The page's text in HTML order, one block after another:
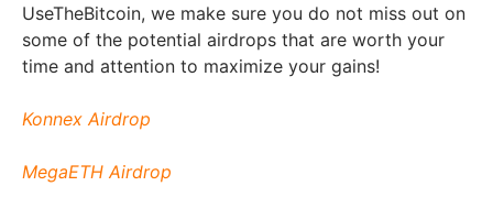
UseTheBitcoin, we make sure you do not miss out on
some of the potential airdrops that are worth your
time and attention to maximize your gains!
Konnex Airdrop
MegaETH Airdrop